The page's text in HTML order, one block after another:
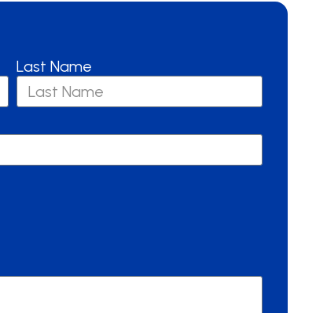
Last Name